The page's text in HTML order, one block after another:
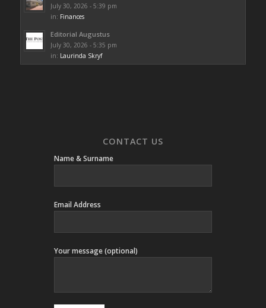
July 30, 2026 - 5:39 pm
in: Finances
Editorial Augustus
July 30, 2026 - 5:35 pm
in: Laurinda Skryf
CONTACT US
Name & Surname
Email Address
Your message (optional)